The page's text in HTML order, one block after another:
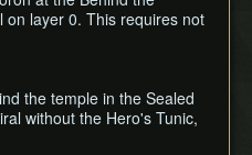
on layer 0. This requires not
the temple in the Sealed
without the Hero's Tunic,